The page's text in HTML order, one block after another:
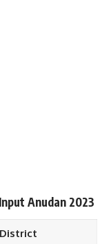
Anudan 2023
District